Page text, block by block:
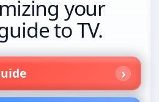
your
to TV.